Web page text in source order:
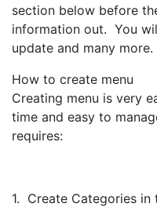
section below before
information out. You
update and many more.
How to create menu
Creating menu is very
time and easy to
requires:
1. Create Categories